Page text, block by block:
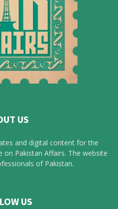
US
and digital content for the
on Pakistan Affairs. The website
of Pakistan.
US